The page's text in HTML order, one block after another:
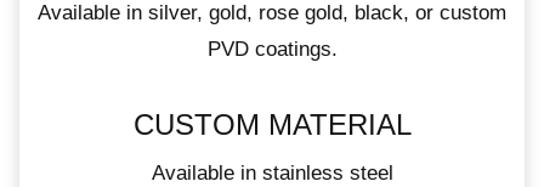
Available in silver, gold, rose gold, black, or custom
PVD coatings.
CUSTOM MATERIAL
Available in stainless steel